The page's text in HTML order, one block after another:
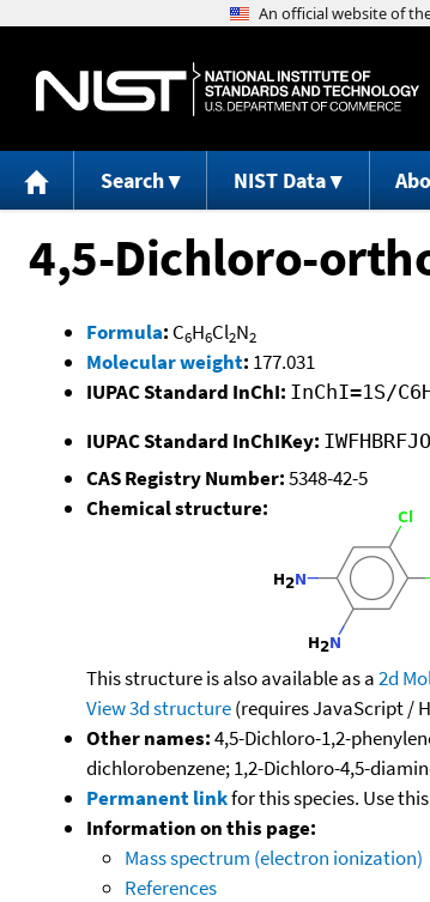
Search NIST Data
4,5-Dichloro-
Formula: C6H6Cl2N2
Molecular weight: 177.031
IUPAC Standard InChI: InChI=1S/
IUPAC Standard InChIKey:
CAS Registry Number:5348-42-5
Chemical structure:
This structure is also available as a2d
View 3d structure(requires JavaScript /
Other names:4,5-Dichloro-1,2-
dichlorobenzene; 1,2-Dichloro-4,5-
Permanent linkfor this species. Use
Information on this page:
Mass spectrum (electron ionization)
References